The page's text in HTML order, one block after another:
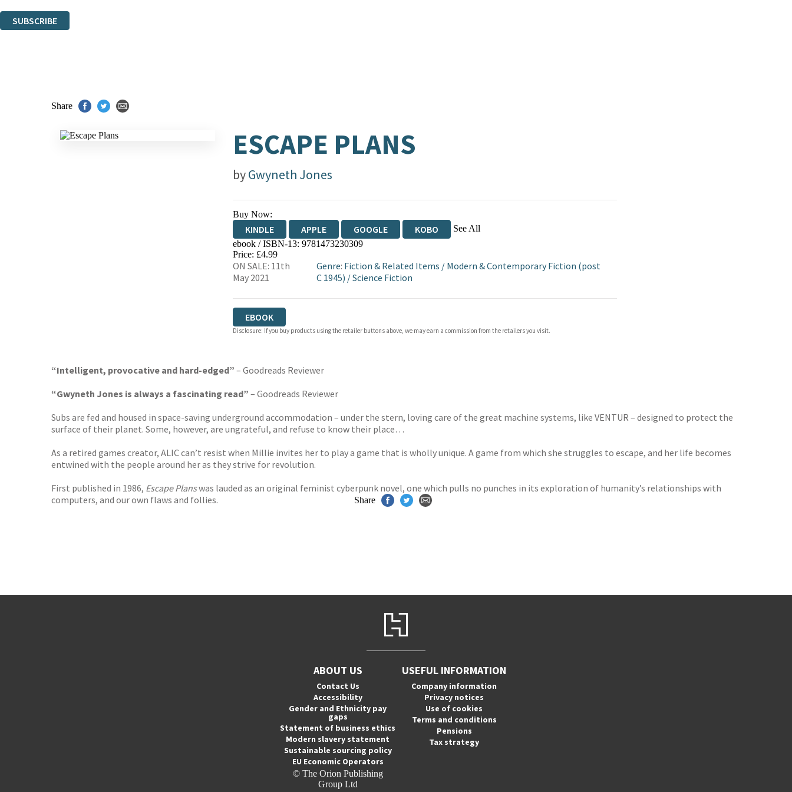
SUBSCRIBE
Share
ESCAPE PLANS
byGwyneth Jones
Buy Now:
KINDLE APPLE GOOGLE KOBO See All
EBOOKS.COM BOOKSHOP.ORG
ebook / ISBN-13: 9781473230309
Price: £4.99
ON SALE: 11th
May 2021
Genre: Fiction & Related Items / Modern & Contemporary Fiction (post
C 1945) /Science Fiction
EBOOK
Disclosure: If you buy products using the retailer buttons above, we may earn a commission from the retailers you visit.
“Intelligent, provocative and hard-edged” – Goodreads Reviewer
“Gwyneth Jones is always a fascinating read” – Goodreads Reviewer
Subs are fed and housed in space-saving underground accommodation – under the stern, loving care of the great machine systems, like VENTUR – designed to protect the
surface of their planet. Some, however, are ungrateful, and refuse to know their place…
As a retired games creator, ALIC can’t resist when Millie invites her to play a game that is wholly unique. A game from which she struggles to escape, and her life becomes
entwined with the people around her as they strive for revolution.
First published in 1986, Escape Planswas lauded as an original feminist cyberpunk novel, one which pulls no punches in its exploration of humanity’s relationships with
computers, and our own flaws and follies.
Share
ABOUT US
Contact Us
Accessibility
Gender and Ethnicity pay
gaps
Statement of business ethics
Modern slavery statement
Sustainable sourcing policy
EU Economic Operators
© The Orion Publishing
Group Ltd
USEFUL INFORMATION
Company information
Privacy notices
Use of cookies
Terms and conditions
Pensions
Tax strategy